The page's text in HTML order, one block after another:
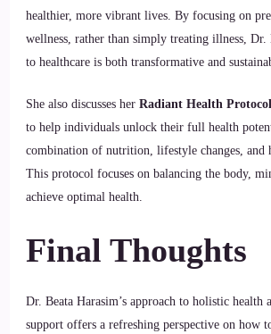
healthier, more vibrant lives. By focusing on
wellness, rather than simply treating illness, Dr.
to healthcare is both transformative and
She also discusses her Radiant Health Protocol
to help individuals unlock their full health
combination of nutrition, lifestyle changes, and
This protocol focuses on balancing the body,
achieve optimal health.
Final Thoughts
Dr. Beata Harasim’s approach to holistic health
support offers a refreshing perspective on how